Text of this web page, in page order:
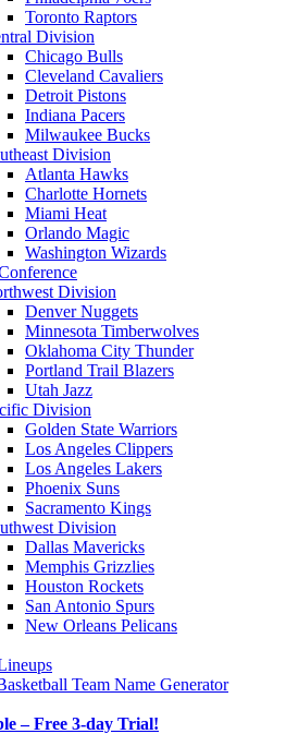
Toronto Raptors
Division
Chicago Bulls
Cleveland Cavaliers
Detroit Pistons
Indiana Pacers
Milwaukee Bucks
Division
Atlanta Hawks
Charlotte Hornets
Miami Heat
Orlando Magic
Washington Wizards
Division
Denver Nuggets
Minnesota Timberwolves
Oklahoma City Thunder
Portland Trail Blazers
Utah Jazz
Division
Golden State Warriors
Los Angeles Clippers
Los Angeles Lakers
Phoenix Suns
Sacramento Kings
Division
Dallas Mavericks
Memphis Grizzlies
Houston Rockets
San Antonio Spurs
New Orleans Pelicans
Team Name Generator
– Free 3-day Trial!